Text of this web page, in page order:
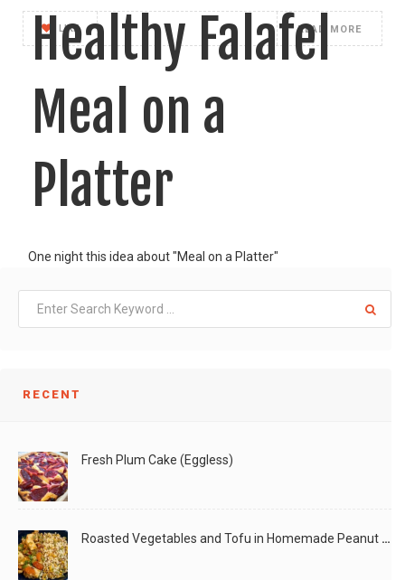
LIKE READ MORE
Healthy Falafel
Meal on a
Platter
One night this idea about "Meal on a Platter"
LIKE
RECENT
Fresh Plum Cake (Eggless)
Roasted Vegetables and Tofu in Homemade Peanut Sauce (Vegan)